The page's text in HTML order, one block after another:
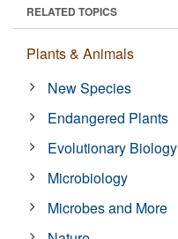
RELATED TOPICS
Plants & Animals
New Species
Endangered Plants
Evolutionary Biology
Microbiology
Microbes and More